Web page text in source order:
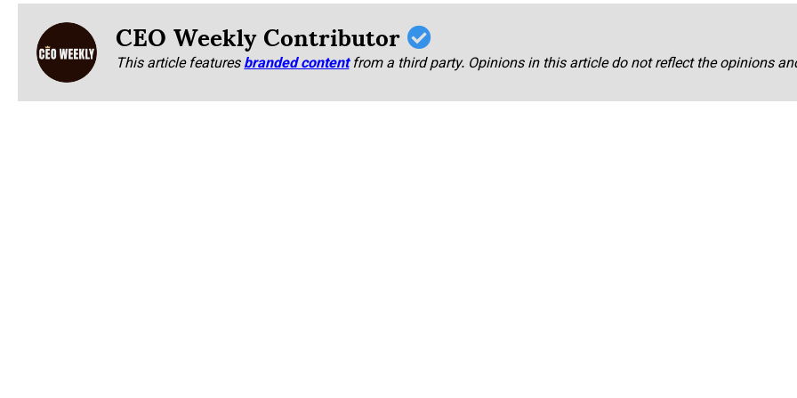
CEO Weekly Contributor
This article featuresbranded content from a third party. Opinions in this article do not reflect the opinions